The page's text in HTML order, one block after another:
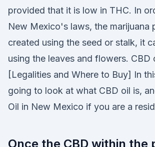
provided that it is low in THC. In
New Mexico's laws, the marijuana
created using the seed or stalk, it
using the leaves and flowers.
[Legalities and Where to Buy] In
going to look at what CBD oil is,
Oil in New Mexico if you are a
Once the CBD within the